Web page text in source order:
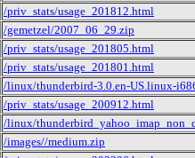
/priv_stats/usage_201812.html
/gemetzel/2007_06_29.zip
/priv_stats/usage_201805.html
/priv_stats/usage_201801.html
/linux/thunderbird-3.0.en-US.linux-
/priv_stats/usage_200912.html
/linux/
/images//medium.zip